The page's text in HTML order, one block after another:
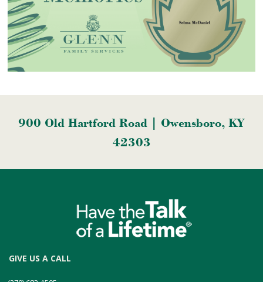
900 Old Hartford Road | Owensboro, KY
42303
GIVE US A CALL